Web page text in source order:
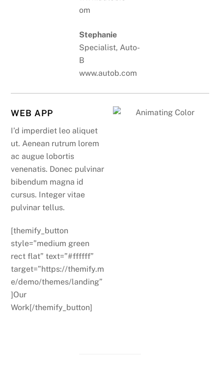
Stephanie
Specialist, Auto-
B
www.autob.com
WEB APP
I’d imperdiet leo aliquet
ut. Aenean rutrum lorem
ac augue lobortis
venenatis. Donec pulvinar
bibendum magna id
cursus. Integer vitae
pulvinar tellus.
[themify_button
style=”medium green
rect flat” text=”#ffffff”
target=”https://themify.m
e/demo/themes/landing”
]Our
Work[/themify_button]